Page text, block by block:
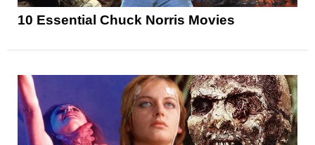
10 Essential Chuck Norris Movies